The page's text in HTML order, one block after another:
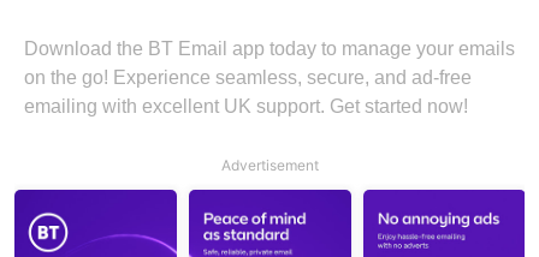
Download the BT Email app today to manage your emails
on the go! Experience seamless, secure, and ad-free
emailing with excellent UK support. Get started now!
Advertisement